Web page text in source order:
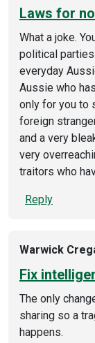
Laws for
What a joke.
political
everyday
Aussie who
only for you to
foreign
and a very
very
traitors who
Reply
Warwick
Fix
The only
sharing so a
happens.